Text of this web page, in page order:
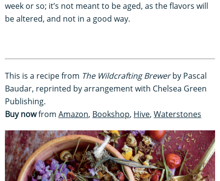
week or so; it’s not meant to be aged, as the flavors will
be altered, and not in a good way.
This is a recipe from The Wildcrafting Brewerby Pascal
Baudar, reprinted by arrangement with Chelsea Green
Publishing.
Buy nowfrom Amazon, Bookshop, Hive, Waterstones